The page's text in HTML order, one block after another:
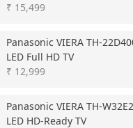
₹ 15,499
Panasonic VIERA TH-
LED Full HD TV
₹ 12,999
Panasonic VIERA TH-
LED HD-Ready TV